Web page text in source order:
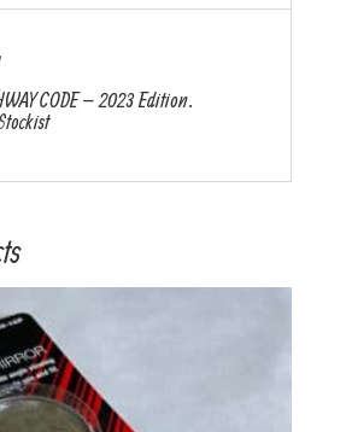
CODE – 2023 Edition.